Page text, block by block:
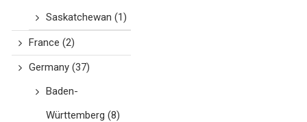
Saskatchewan (1)
France (2)
Germany(37)
Baden-
Württemberg (8)